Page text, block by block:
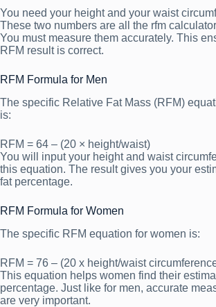
You need your height and your waist
These two numbers are all the rfm
You must measure them accurately. This
RFM result is correct.
RFM Formula for Men
The specific Relative Fat Mass (RFM)
is:
RFM = 64 – (20 × height/waist)
You will input your height and waist
this equation. The result gives you your
fat percentage.
RFM Formula for Women
The specific RFM equation for women is:
RFM = 76 – (20 x height/waist
This equation helps women find their
percentage. Just like for men, accurate
are very important.